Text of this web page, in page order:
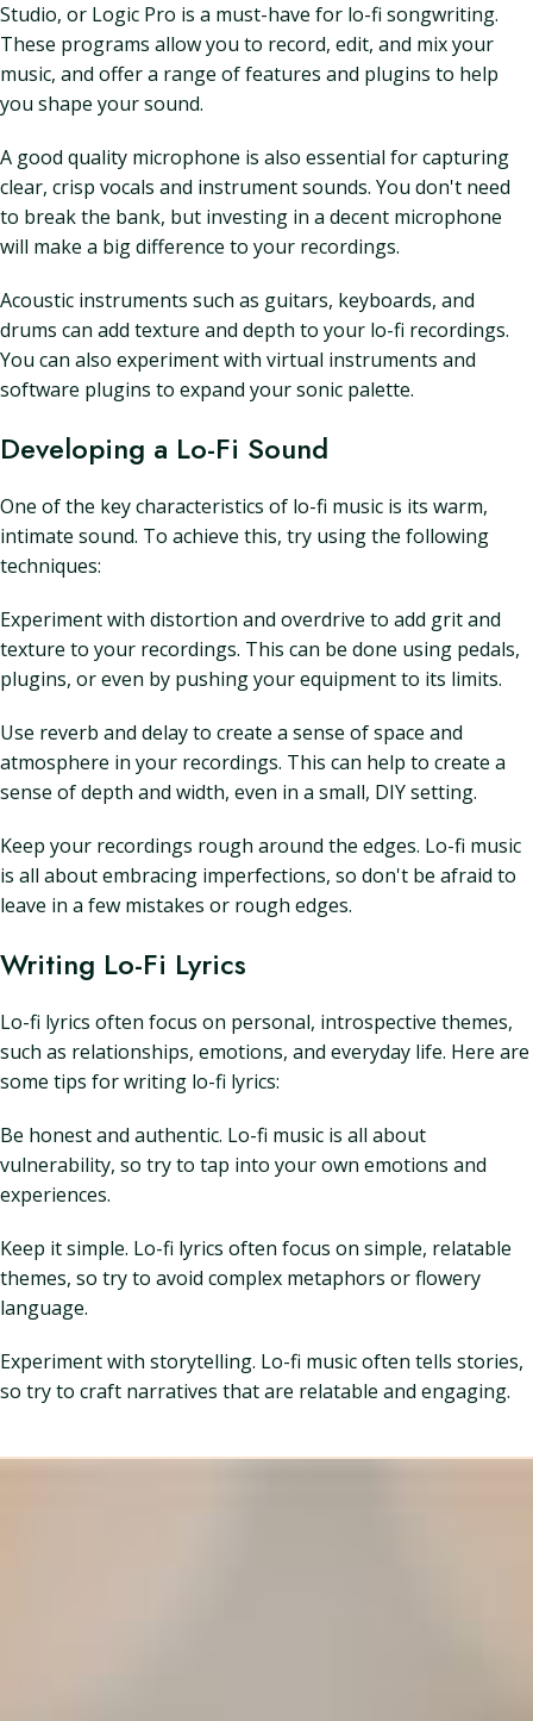
Studio, or Logic Pro is a must-have for lo-fi songwriting.
These programs allow you to record, edit, and mix your
music, and offer a range of features and plugins to help
you shape your sound.
A good quality microphone is also essential for capturing
clear, crisp vocals and instrument sounds. You don't need
to break the bank, but investing in a decent microphone
will make a big difference to your recordings.
Acoustic instruments such as guitars, keyboards, and
drums can add texture and depth to your lo-fi recordings.
You can also experiment with virtual instruments and
software plugins to expand your sonic palette.
Developing a Lo-Fi Sound
One of the key characteristics of lo-fi music is its warm,
intimate sound. To achieve this, try using the following
techniques:
Experiment with distortion and overdrive to add grit and
texture to your recordings. This can be done using pedals,
plugins, or even by pushing your equipment to its limits.
Use reverb and delay to create a sense of space and
atmosphere in your recordings. This can help to create a
sense of depth and width, even in a small, DIY setting.
Keep your recordings rough around the edges. Lo-fi music
is all about embracing imperfections, so don't be afraid to
leave in a few mistakes or rough edges.
Writing Lo-Fi Lyrics
Lo-fi lyrics often focus on personal, introspective themes,
such as relationships, emotions, and everyday life. Here are
some tips for writing lo-fi lyrics:
Be honest and authentic. Lo-fi music is all about
vulnerability, so try to tap into your own emotions and
experiences.
Keep it simple. Lo-fi lyrics often focus on simple, relatable
themes, so try to avoid complex metaphors or flowery
language.
Experiment with storytelling. Lo-fi music often tells stories,
so try to craft narratives that are relatable and engaging.